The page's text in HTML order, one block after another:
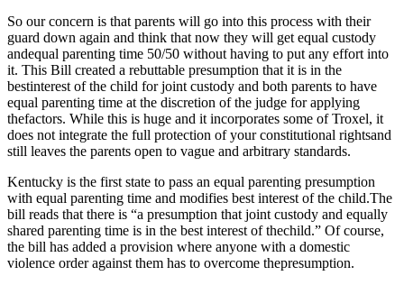
So our concern is that parents will go into this process with their
guard down again and think that now they will get equal custody
andequal parenting time 50/50 without having to put any effort into
it. This Bill created a rebuttable presumption that it is in the
bestinterest of the child for joint custody and both parents to have
equal parenting time at the discretion of the judge for applying
thefactors. While this is huge and it incorporates some of Troxel, it
does not integrate the full protection of your constitutional rightsand
still leaves the parents open to vague and arbitrary standards.
Kentucky is the first state to pass an equal parenting presumption
with equal parenting time and modifies best interest of the child.The
bill reads that there is “a presumption that joint custody and equally
shared parenting time is in the best interest of thechild.” Of course,
the bill has added a provision where anyone with a domestic
violence order against them has to overcome thepresumption.